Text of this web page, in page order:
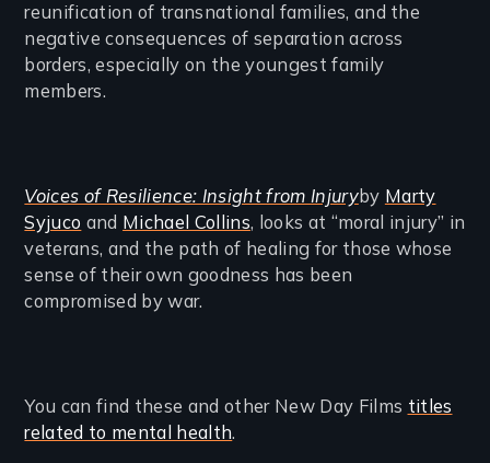
reunification of transnational families, and the
negative consequences of separation across
borders, especially on the youngest family
members.
Voices of Resilience: Insight from Injuryby Marty
Syjuco and Michael Collins, looks at “moral injury” in
veterans, and the path of healing for those whose
sense of their own goodness has been
compromised by war.
You can find these and other New Day Films titles
related to mental health.